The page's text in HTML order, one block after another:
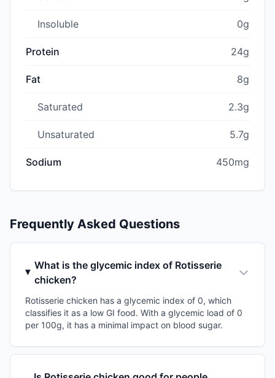
Insoluble 0g
Protein 24g
Fat 8g
Saturated 2.3g
Unsaturated 5.7g
Sodium 450mg
Frequently Asked Questions
What is the glycemic index of Rotisserie
chicken?
Rotisserie chicken has a glycemic index of 0, which
classifies it as a low GI food. With a glycemic load of 0
per 100g, it has a minimal impact on blood sugar.